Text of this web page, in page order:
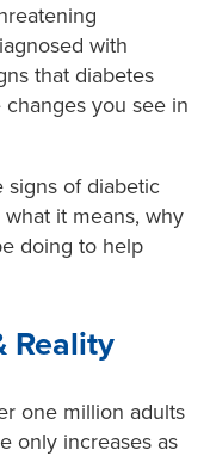
with
that diabetes
you see in
signs of diabetic
it means, why
doing to help
Reality
one million adults
only increases as